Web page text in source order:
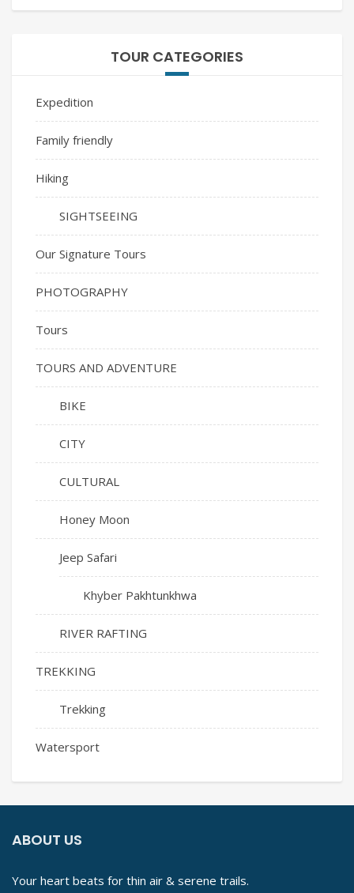
TOUR CATEGORIES
Expedition
Family friendly
Hiking
SIGHTSEEING
Our Signature Tours
PHOTOGRAPHY
Tours
TOURS AND ADVENTURE
BIKE
CITY
CULTURAL
Honey Moon
Jeep Safari
Khyber Pakhtunkhwa
RIVER RAFTING
TREKKING
Trekking
Watersport
ABOUT US
Your heart beats for thin air & serene trails.